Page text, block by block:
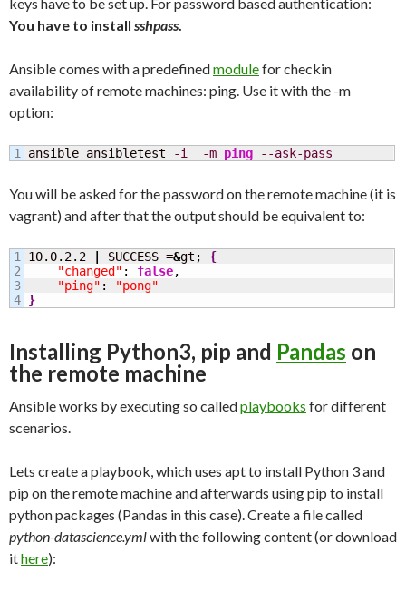
You have to install sshpass.
Ansible comes with a predefinedmodulefor checkin
availability of remote machines: ping. Use it with the -m
option:
ansible ansibletest -i -m ping --ask-pass
You will be asked for the password on the remote machine (it is
vagrant) and after that the output should be equivalent to:
1
2
3
10.0.2.2 SUCCESS =&gt; {
"changed" : false,
"ping" :
"pong"
}
Installing Python3, pip and Pandas on
the remote machine
Ansible works by executing so calledplaybooks for different
scenarios.
Lets create a playbook, which uses apt to install Python 3 and
pip on the remote machine and afterwards using pip to install
python packages (Pandas in this case). Create a file called
python-datascience.ymlwith the following content (or download
ithere):